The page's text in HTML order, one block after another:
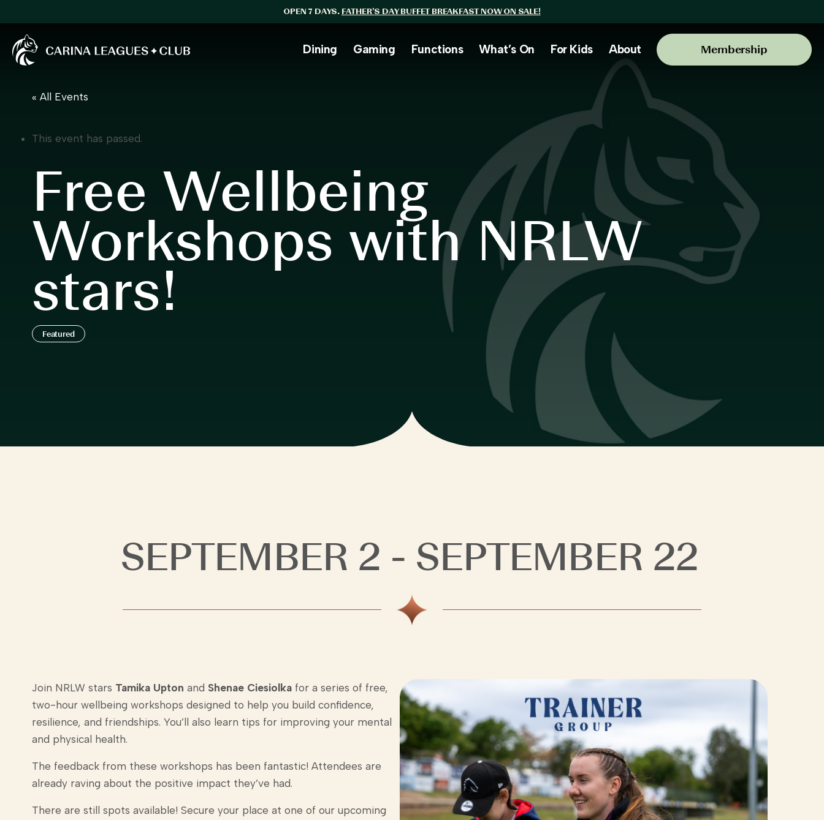
OPEN 7 DAYS. FATHER’S DAY BUFFET BREAKFAST NOW ON SALE!
Carina Leagues Club
Dining Gaming Functions What’s On For Kids About Membership
« All Events
This event has passed.
Free Wellbeing
Workshops with NRLW
stars!
Featured
SEPTEMBER 2 - SEPTEMBER 22
Join NRLW stars Tamika Upton and Shenae Ciesiolka for a series of free,
two-hour wellbeing workshops designed to help you build confidence,
resilience, and friendships. You’ll also learn tips for improving your mental
and physical health.
The feedback from these workshops has been fantastic! Attendees are
already raving about the positive impact they’ve had.
There are still spots available! Secure your place at one of our upcoming